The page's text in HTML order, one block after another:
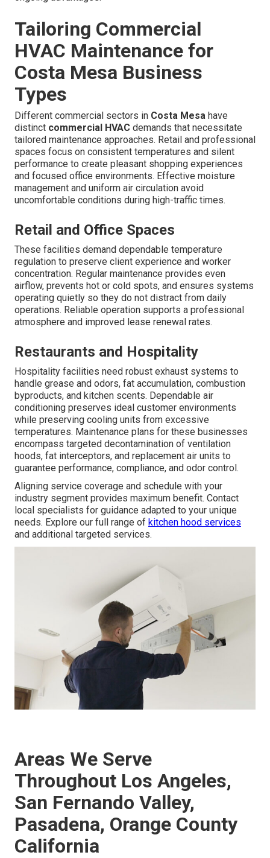
Tailoring Commercial
HVAC Maintenance for
Costa Mesa Business
Types
Different commercial sectors in Costa Mesa have
distinct commercial HVAC demands that necessitate
tailored maintenance approaches. Retail and professional
spaces focus on consistent temperatures and silent
performance to create pleasant shopping experiences
and focused office environments. Effective moisture
management and uniform air circulation avoid
uncomfortable conditions during high-traffic times.
Retail and Office Spaces
These facilities demand dependable temperature
regulation to preserve client experience and worker
concentration. Regular maintenance provides even
airflow, prevents hot or cold spots, and ensures systems
operating quietly so they do not distract from daily
operations. Reliable operation supports a professional
atmosphere and improved lease renewal rates.
Restaurants and Hospitality
Hospitality facilities need robust exhaust systems to
handle grease and odors, fat accumulation, combustion
byproducts, and kitchen scents. Dependable air
conditioning preserves ideal customer environments
while preserving cooling units from excessive
temperatures. Maintenance plans for these businesses
encompass targeted decontamination of ventilation
hoods, fat interceptors, and replacement air units to
guarantee performance, compliance, and odor control.
Aligning service coverage and schedule with your
industry segment provides maximum benefit. Contact
local specialists for guidance adapted to your unique
needs. Explore our full range of kitchen hood services
and additional targeted services.
Areas We Serve
Throughout Los Angeles,
San Fernando Valley,
Pasadena, Orange County
California